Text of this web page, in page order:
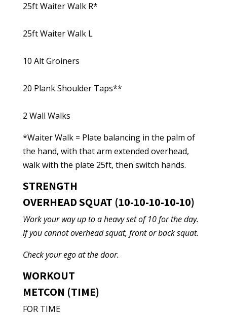
25ft Waiter Walk R*
25ft Waiter Walk L
10 Alt Groiners
20 Plank Shoulder Taps**
2 Wall Walks
*Waiter Walk = Plate balancing in the palm of
the hand, with that arm extended overhead,
walk with the plate 25ft, then switch hands.
STRENGTH
OVERHEAD SQUAT (10-10-10-10-10)
Work your way up to a heavy set of 10 for the day.
If you cannot overhead squat, front or back squat.
Check your ego at the door.
WORKOUT
METCON (TIME)
FOR TIME